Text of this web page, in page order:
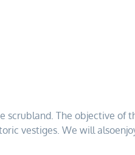
The objective of
vestiges. We will